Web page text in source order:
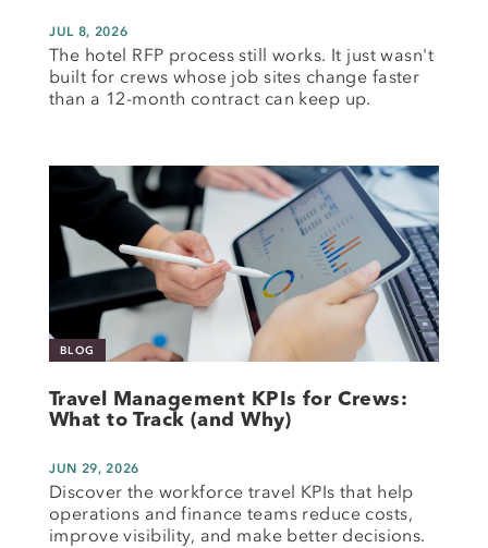
JUL 8, 2026
The hotel RFP process still works. It just wasn't
built for crews whose job sites change faster
than a 12-month contract can keep up.
BLOG
Travel Management KPIs for Crews:
What to Track (and Why)
JUN 29, 2026
Discover the workforce travel KPIs that help
operations and finance teams reduce costs,
improve visibility, and make better decisions.